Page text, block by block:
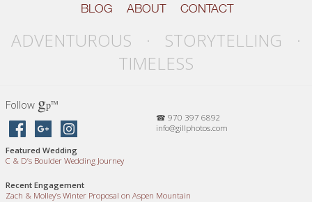
BLOG
ABOUT CONTACT
ADVENTUROUS · STORYTELLING ·
TIMELESS
Follow gp™
☎ 970 397 6892
info@gillphotos.com
Featured Wedding
C & D’s Boulder Wedding Journey
Recent Engagement
Zach & Molley’s Winter Proposal on Aspen Mountain